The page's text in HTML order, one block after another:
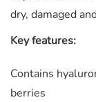
dry, damaged
Key features:
Contains
berries